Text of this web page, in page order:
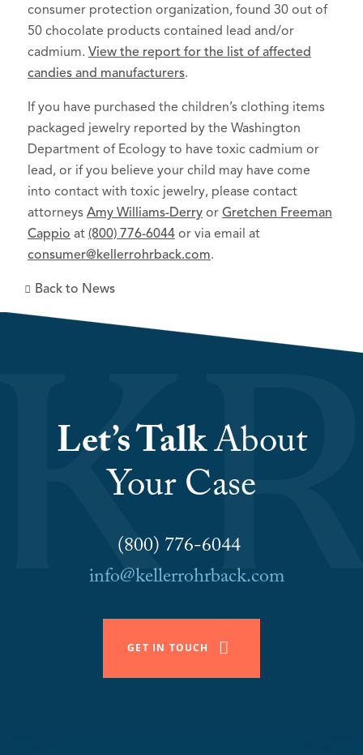
consumer protection organization, found 30 out of
50 chocolate products contained lead and/or
cadmium. View the report for the list of affected
candies and manufacturers.
If you have purchased the children’s clothing items
packaged jewelry reported by the Washington
Department of Ecology to have toxic cadmium or
lead, or if you believe your child may have come
into contact with toxic jewelry, please contact
attorneys Amy Williams-Derry or Gretchen Freeman
Cappio at (800) 776-6044 or via email at
consumer@kellerrohrback.com.
Back to News
Let’s TalkAbout
Your Case
(800) 776-6044
info@kellerrohrback.com
GET IN TOUCH